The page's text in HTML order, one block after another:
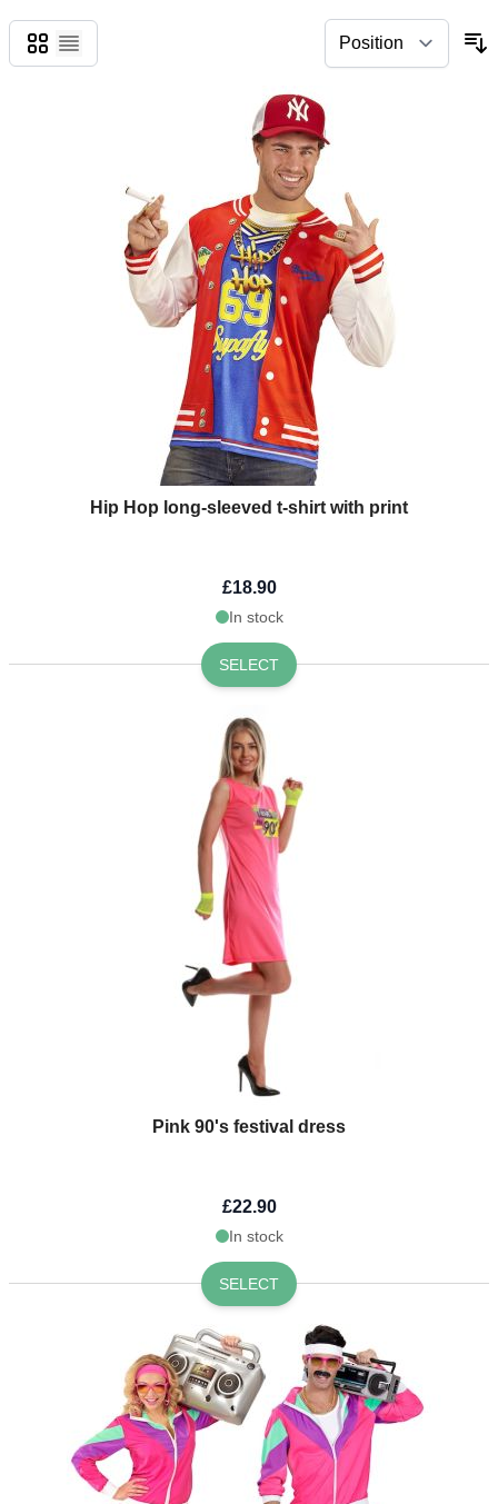
Grid
List
Hip Hop long-sleeved t-shirt with print
£18.90
In stock
SELECT
Pink 90's festival dress
£22.90
In stock
SELECT